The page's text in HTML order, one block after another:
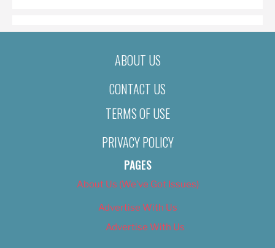
ABOUT US
CONTACT US
TERMS OF USE
PRIVACY POLICY
PAGES
About Us (We’ve Got Issues)
Advertise With Us
Advertise With Us